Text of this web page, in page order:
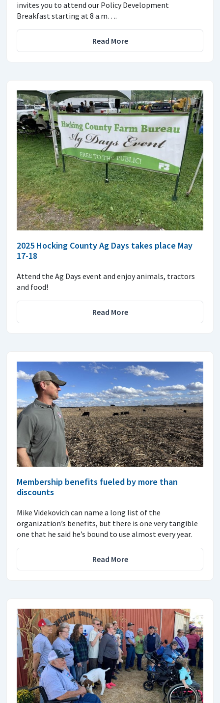
invites you to attend our Policy Development
Breakfast starting at 8 a.m….
Read More
2025 Hocking County Ag Days takes place May
17-18
Attend the Ag Days event and enjoy animals, tractors
and food!
Read More
Membership benefits fueled by more than
discounts
Mike Videkovich can name a long list of the
organization’s benefits, but there is one very tangible
one that he said he’s bound to use almost every year.
Read More